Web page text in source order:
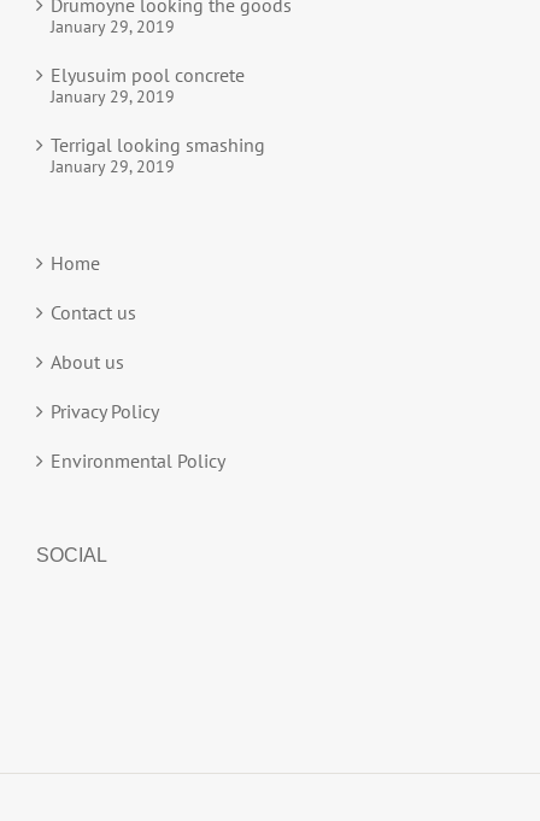
Drumoyne looking the goods
January 29, 2019
Elyusuim pool concrete
January 29, 2019
Terrigal looking smashing
January 29, 2019
Home
Contact us
About us
Privacy Policy
Environmental Policy
SOCIAL